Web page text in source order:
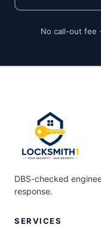
No call-out fee
DBS-checked
response.
SERVICES